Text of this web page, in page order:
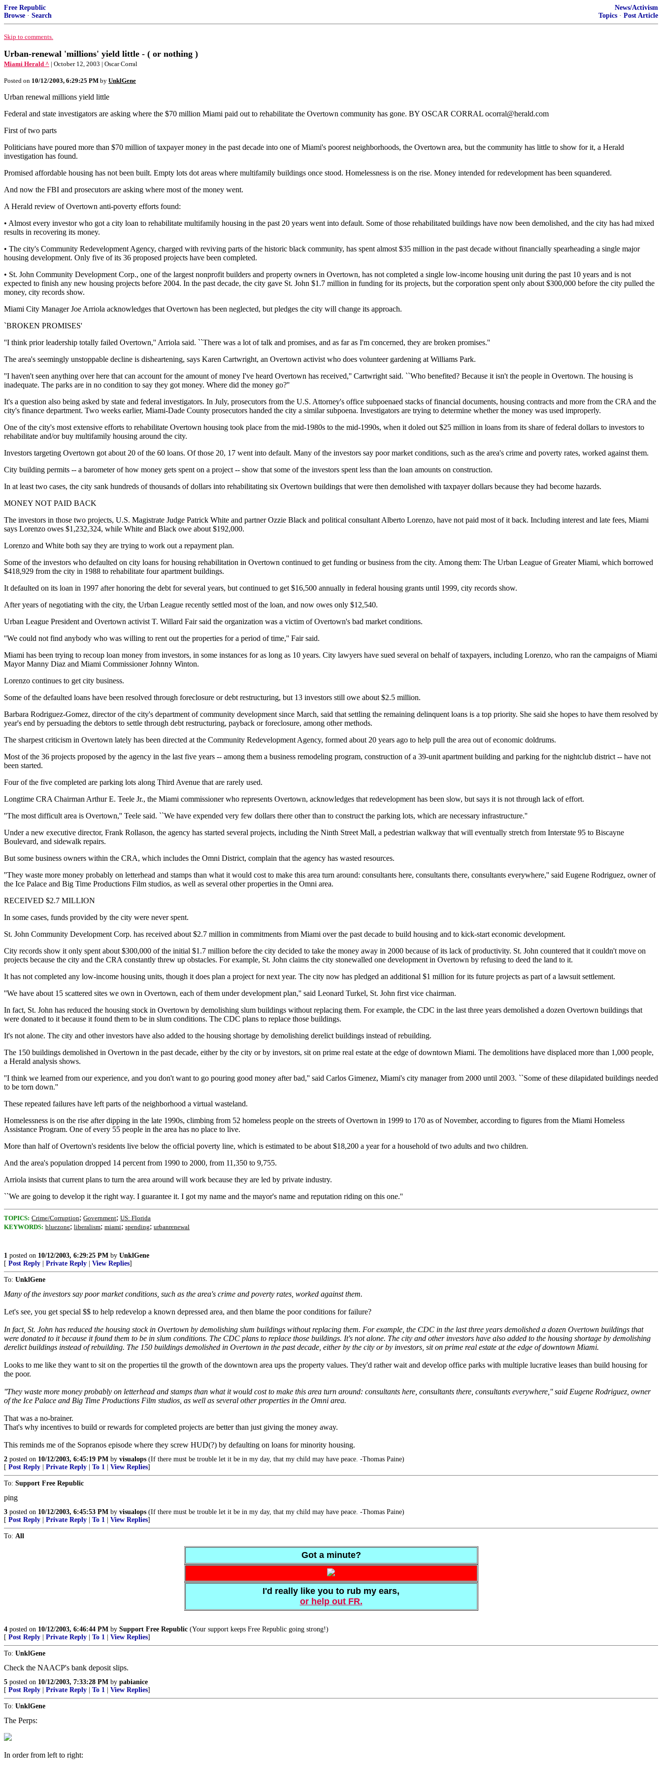
Free Republic
Browse · Search
News/Activism
Topics · Post Article
Skip to comments.
Urban-renewal 'millions' yield little - ( or nothing )
Miami Herald ^ | October 12, 2003 | Oscar Corral
Posted on 10/12/2003, 6:29:25 PM by UnklGene
Urban renewal millions yield little
Federal and state investigators are asking where the $70 million Miami paid out to rehabilitate the Overtown community has gone. BY OSCAR CORRAL ocorral@herald.com
First of two parts
Politicians have poured more than $70 million of taxpayer money in the past decade into one of Miami's poorest neighborhoods, the Overtown area, but the community has little to show for it, a Herald
investigation has found.
Promised affordable housing has not been built. Empty lots dot areas where multifamily buildings once stood. Homelessness is on the rise. Money intended for redevelopment has been squandered.
And now the FBI and prosecutors are asking where most of the money went.
A Herald review of Overtown anti-poverty efforts found:
• Almost every investor who got a city loan to rehabilitate multifamily housing in the past 20 years went into default. Some of those rehabilitated buildings have now been demolished, and the city has had mixed
results in recovering its money.
• The city's Community Redevelopment Agency, charged with reviving parts of the historic black community, has spent almost $35 million in the past decade without financially spearheading a single major
housing development. Only five of its 36 proposed projects have been completed.
• St. John Community Development Corp., one of the largest nonprofit builders and property owners in Overtown, has not completed a single low-income housing unit during the past 10 years and is not
expected to finish any new housing projects before 2004. In the past decade, the city gave St. John $1.7 million in funding for its projects, but the corporation spent only about $300,000 before the city pulled the
money, city records show.
Miami City Manager Joe Arriola acknowledges that Overtown has been neglected, but pledges the city will change its approach.
`BROKEN PROMISES'
''I think prior leadership totally failed Overtown,'' Arriola said. ``There was a lot of talk and promises, and as far as I'm concerned, they are broken promises.''
The area's seemingly unstoppable decline is disheartening, says Karen Cartwright, an Overtown activist who does volunteer gardening at Williams Park.
''I haven't seen anything over here that can account for the amount of money I've heard Overtown has received,'' Cartwright said. ``Who benefited? Because it isn't the people in Overtown. The housing is
inadequate. The parks are in no condition to say they got money. Where did the money go?''
It's a question also being asked by state and federal investigators. In July, prosecutors from the U.S. Attorney's office subpoenaed stacks of financial documents, housing contracts and more from the CRA and the
city's finance department. Two weeks earlier, Miami-Dade County prosecutors handed the city a similar subpoena. Investigators are trying to determine whether the money was used improperly.
One of the city's most extensive efforts to rehabilitate Overtown housing took place from the mid-1980s to the mid-1990s, when it doled out $25 million in loans from its share of federal dollars to investors to
rehabilitate and/or buy multifamily housing around the city.
Investors targeting Overtown got about 20 of the 60 loans. Of those 20, 17 went into default. Many of the investors say poor market conditions, such as the area's crime and poverty rates, worked against them.
City building permits -- a barometer of how money gets spent on a project -- show that some of the investors spent less than the loan amounts on construction.
In at least two cases, the city sank hundreds of thousands of dollars into rehabilitating six Overtown buildings that were then demolished with taxpayer dollars because they had become hazards.
MONEY NOT PAID BACK
The investors in those two projects, U.S. Magistrate Judge Patrick White and partner Ozzie Black and political consultant Alberto Lorenzo, have not paid most of it back. Including interest and late fees, Miami
says Lorenzo owes $1,232,324, while White and Black owe about $192,000.
Lorenzo and White both say they are trying to work out a repayment plan.
Some of the investors who defaulted on city loans for housing rehabilitation in Overtown continued to get funding or business from the city. Among them: The Urban League of Greater Miami, which borrowed
$418,929 from the city in 1988 to rehabilitate four apartment buildings.
It defaulted on its loan in 1997 after honoring the debt for several years, but continued to get $16,500 annually in federal housing grants until 1999, city records show.
After years of negotiating with the city, the Urban League recently settled most of the loan, and now owes only $12,540.
Urban League President and Overtown activist T. Willard Fair said the organization was a victim of Overtown's bad market conditions.
''We could not find anybody who was willing to rent out the properties for a period of time,'' Fair said.
Miami has been trying to recoup loan money from investors, in some instances for as long as 10 years. City lawyers have sued several on behalf of taxpayers, including Lorenzo, who ran the campaigns of Miami
Mayor Manny Diaz and Miami Commissioner Johnny Winton.
Lorenzo continues to get city business.
Some of the defaulted loans have been resolved through foreclosure or debt restructuring, but 13 investors still owe about $2.5 million.
Barbara Rodriguez-Gomez, director of the city's department of community development since March, said that settling the remaining delinquent loans is a top priority. She said she hopes to have them resolved by
year's end by persuading the debtors to settle through debt restructuring, payback or foreclosure, among other methods.
The sharpest criticism in Overtown lately has been directed at the Community Redevelopment Agency, formed about 20 years ago to help pull the area out of economic doldrums.
Most of the 36 projects proposed by the agency in the last five years -- among them a business remodeling program, construction of a 39-unit apartment building and parking for the nightclub district -- have not
been started.
Four of the five completed are parking lots along Third Avenue that are rarely used.
Longtime CRA Chairman Arthur E. Teele Jr., the Miami commissioner who represents Overtown, acknowledges that redevelopment has been slow, but says it is not through lack of effort.
''The most difficult area is Overtown,'' Teele said. ``We have expended very few dollars there other than to construct the parking lots, which are necessary infrastructure.''
Under a new executive director, Frank Rollason, the agency has started several projects, including the Ninth Street Mall, a pedestrian walkway that will eventually stretch from Interstate 95 to Biscayne
Boulevard, and sidewalk repairs.
But some business owners within the CRA, which includes the Omni District, complain that the agency has wasted resources.
''They waste more money probably on letterhead and stamps than what it would cost to make this area turn around: consultants here, consultants there, consultants everywhere,'' said Eugene Rodriguez, owner of
the Ice Palace and Big Time Productions Film studios, as well as several other properties in the Omni area.
RECEIVED $2.7 MILLION
In some cases, funds provided by the city were never spent.
St. John Community Development Corp. has received about $2.7 million in commitments from Miami over the past decade to build housing and to kick-start economic development.
City records show it only spent about $300,000 of the initial $1.7 million before the city decided to take the money away in 2000 because of its lack of productivity. St. John countered that it couldn't move on
projects because the city and the CRA constantly threw up obstacles. For example, St. John claims the city stonewalled one development in Overtown by refusing to deed the land to it.
It has not completed any low-income housing units, though it does plan a project for next year. The city now has pledged an additional $1 million for its future projects as part of a lawsuit settlement.
''We have about 15 scattered sites we own in Overtown, each of them under development plan,'' said Leonard Turkel, St. John first vice chairman.
In fact, St. John has reduced the housing stock in Overtown by demolishing slum buildings without replacing them. For example, the CDC in the last three years demolished a dozen Overtown buildings that
were donated to it because it found them to be in slum conditions. The CDC plans to replace those buildings.
It's not alone. The city and other investors have also added to the housing shortage by demolishing derelict buildings instead of rebuilding.
The 150 buildings demolished in Overtown in the past decade, either by the city or by investors, sit on prime real estate at the edge of downtown Miami. The demolitions have displaced more than 1,000 people,
a Herald analysis shows.
''I think we learned from our experience, and you don't want to go pouring good money after bad,'' said Carlos Gimenez, Miami's city manager from 2000 until 2003. ``Some of these dilapidated buildings needed
to be torn down.''
These repeated failures have left parts of the neighborhood a virtual wasteland.
Homelessness is on the rise after dipping in the late 1990s, climbing from 52 homeless people on the streets of Overtown in 1999 to 170 as of November, according to figures from the Miami Homeless
Assistance Program. One of every 55 people in the area has no place to live.
More than half of Overtown's residents live below the official poverty line, which is estimated to be about $18,200 a year for a household of two adults and two children.
And the area's population dropped 14 percent from 1990 to 2000, from 11,350 to 9,755.
Arriola insists that current plans to turn the area around will work because they are led by private industry.
``We are going to develop it the right way. I guarantee it. I got my name and the mayor's name and reputation riding on this one.''
TOPICS: Crime/Corruption; Government; US: Florida
KEYWORDS: bluezone; liberalism; miami; spending; urbanrenewal
1 posted on 10/12/2003, 6:29:25 PM by UnklGene
[ Post Reply Private Reply View Replies]
To: UnklGene
Many of the investors say poor market conditions, such as the area's crime and poverty rates, worked against them.
Let's see, you get special $$ to help redevelop a known depressed area, and then blame the poor conditions for failure?
In fact, St. John has reduced the housing stock in Overtown by demolishing slum buildings without replacing them. For example, the CDC in the last three years demolished a dozen Overtown buildings that
were donated to it because it found them to be in slum conditions. The CDC plans to replace those buildings. It's not alone. The city and other investors have also added to the housing shortage by demolishing
derelict buildings instead of rebuilding. The 150 buildings demolished in Overtown in the past decade, either by the city or by investors, sit on prime real estate at the edge of downtown Miami.
Looks to me like they want to sit on the properties til the growth of the downtown area ups the property values. They'd rather wait and develop office parks with multiple lucrative leases than build housing for
the poor.
''They waste more money probably on letterhead and stamps than what it would cost to make this area turn around: consultants here, consultants there, consultants everywhere,'' said Eugene Rodriguez, owner
of the Ice Palace and Big Time Productions Film studios, as well as several other properties in the Omni area.
That was a no-brainer.
That's why incentives to build or rewards for completed projects are better than just giving the money away.
This reminds me of the Sopranos episode where they screw HUD(?) by defaulting on loans for minority housing.
2 posted on 10/12/2003, 6:45:19 PM by visualops (If there must be trouble let it be in my day, that my child may have peace. -Thomas Paine)
[ Post Reply Private Reply To 1 View Replies]
To: Support Free Republic
ping
3 posted on 10/12/2003, 6:45:53 PM by visualops (If there must be trouble let it be in my day, that my child may have peace. -Thomas Paine)
[ Post Reply Private Reply To 1 View Replies]
To: All
Got a minute?
I'd really like you to rub my ears,
or help out FR.
4 posted on 10/12/2003, 6:46:44 PM by Support Free Republic (Your support keeps Free Republic going strong!)
[ Post Reply Private Reply To 1 View Replies]
To: UnklGene
Check the NAACP's bank deposit slips.
5 posted on 10/12/2003, 7:33:28 PM by pabianice
[ Post Reply Private Reply To 1 View Replies]
To: UnklGene
The Perps:
In order from left to right: